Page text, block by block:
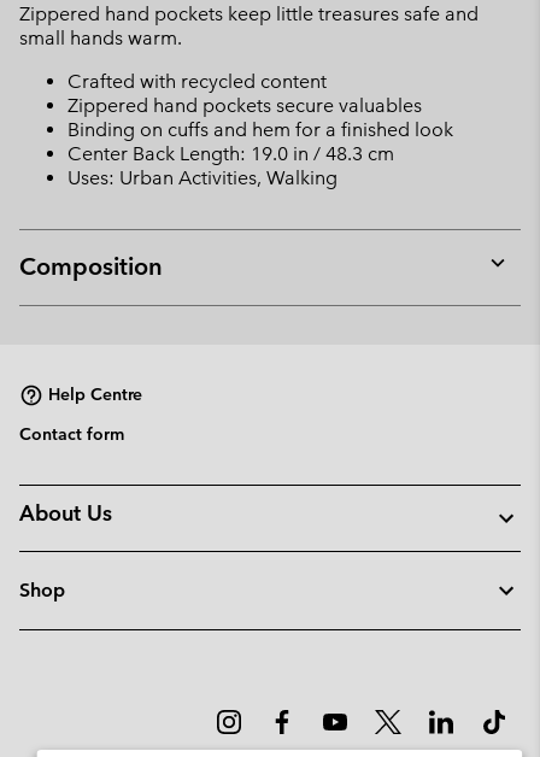
Zippered hand pockets keep little treasures safe and
small hands warm.
Crafted with recycled content
Zippered hand pockets secure valuables
Binding on cuffs and hem for a finished look
Center Back Length: 19.0 in / 48.3 cm
Uses: Urban Activities, Walking
Composition
or
Help Centre
Contact form
About Us
Shop